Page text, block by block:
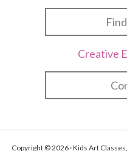
Creative
Copyright © 2026 · Kids Art